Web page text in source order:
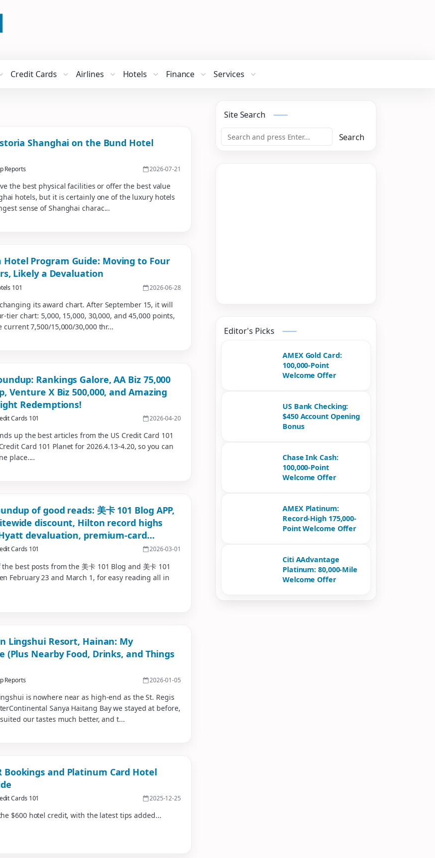
Credit Cards Airlines Hotels Finance Services
Shanghai on the Bund Hotel
Reports 2026-07-21
the best physical facilities or offer the best value
hotels, but it is certainly one of the luxury hotels
sense of Shanghai charac...
Hotel Program Guide: Moving to Four
Likely a Devaluation
101 2026-06-28
its award chart. After September 15, it will
tier chart: 5,000, 15,000, 30,000, and 45,000 points,
current 7,500/15,000/30,000 thr...
Rankings Galore, AA Biz 75,000
Venture X Biz 500,000, and Amazing
Redemptions!
Cards 101 2026-04-20
up the best articles from the US Credit Card 101
Card 101 Planet for 2026.4.13-4.20, so you can
place....
of good reads: 美卡 101 Blog APP,
discount, Hilton record highs
devaluation, premium-card
roundup
Cards 101 2026-03-01
best posts from the 美卡 101 Blog and 美卡 101
February 23 and March 1, for easy reading all in
Lingshui Resort, Hainan: My
(Plus Nearby Food, Drinks, and Things
Reports 2026-01-05
is nowhere near as high-end as the St. Regis
Sanya Haitang Bay we stayed at before,
our tastes much better, and t...
Bookings and Platinum Card Hotel
Cards 101 2025-12-25
$600 hotel credit, with the latest tips added...
Site Search
Search
Editor's Picks
AMEX Gold Card:
100,000-Point
Welcome Offer
US Bank Checking:
$450 Account Opening
Bonus
Chase Ink Cash:
100,000-Point
Welcome Offer
AMEX Platinum:
Record-High 175,000-
Point Welcome Offer
Citi AAdvantage
Platinum: 80,000-Mile
Welcome Offer